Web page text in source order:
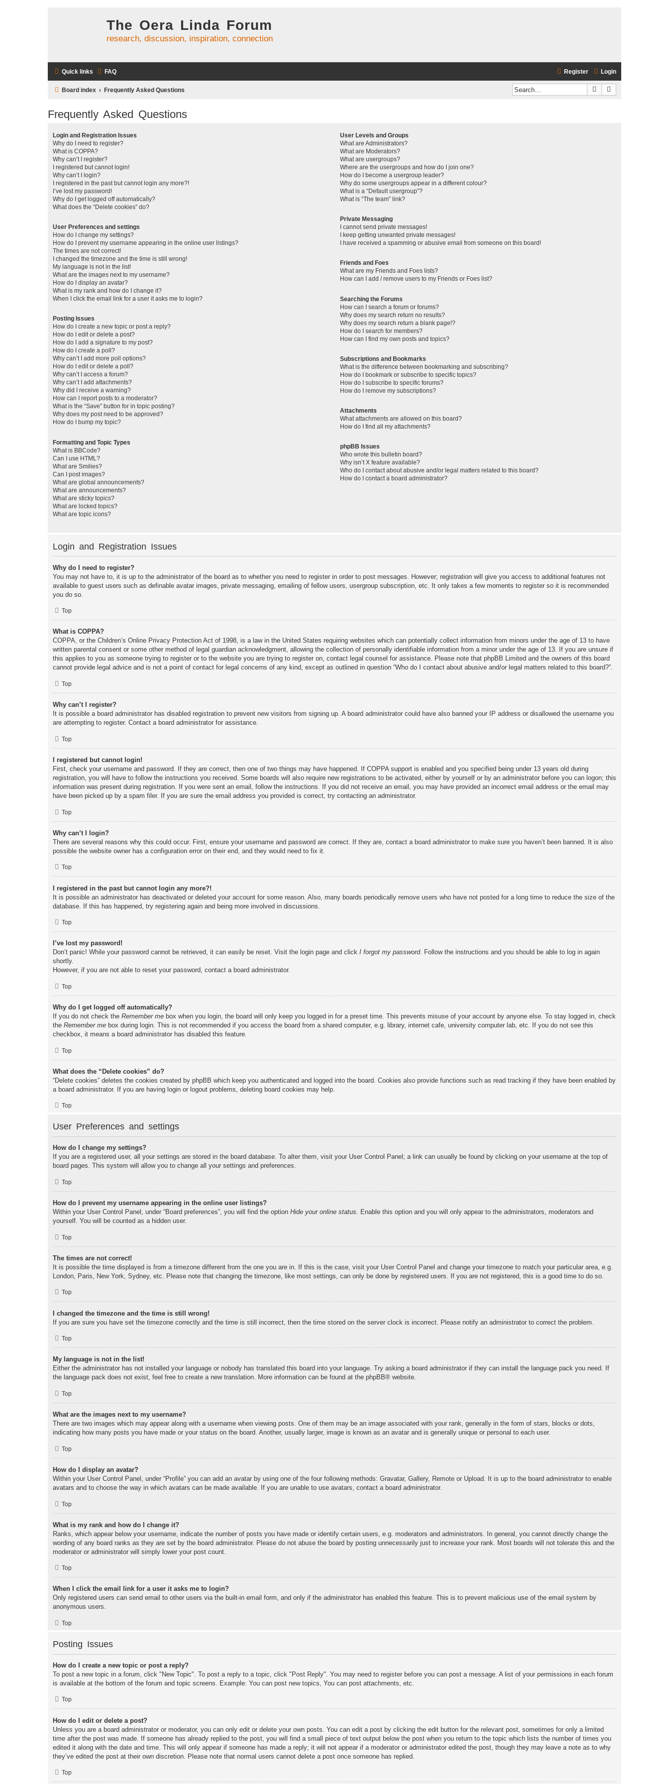
The Oera Linda Forum
research, discussion, inspiration, connection
Quick links FAQ Login
Register
Board index Frequently Asked Questions Search
Frequently Asked Questions
Login and Registration Issues
Why do I need to register?
What is COPPA?
Why can’t I register?
I registered but cannot login!
Why can’t I login?
I registered in the past but cannot login any more?!
I’ve lost my password!
Why do I get logged off automatically?
What does the “Delete cookies” do?
User Preferences and settings
How do I change my settings?
How do I prevent my username appearing in the online user listings?
The times are not correct!
I changed the timezone and the time is still wrong!
My language is not in the list!
What are the images next to my username?
How do I display an avatar?
What is my rank and how do I change it?
When I click the email link for a user it asks me to login?
Posting Issues
How do I create a new topic or post a reply?
How do I edit or delete a post?
How do I add a signature to my post?
How do I create a poll?
Why can’t I add more poll options?
How do I edit or delete a poll?
Why can’t I access a forum?
Why can’t I add attachments?
Why did I receive a warning?
How can I report posts to a moderator?
What is the “Save” button for in topic posting?
Why does my post need to be approved?
How do I bump my topic?
Formatting and Topic Types
What is BBCode?
Can I use HTML?
What are Smilies?
Can I post images?
What are global announcements?
What are announcements?
What are sticky topics?
What are locked topics?
What are topic icons?
User Levels and Groups
What are Administrators?
What are Moderators?
What are usergroups?
Where are the usergroups and how do I join one?
How do I become a usergroup leader?
Why do some usergroups appear in a different colour?
What is a “Default usergroup”?
What is “The team” link?
Private Messaging
I cannot send private messages!
I keep getting unwanted private messages!
I have received a spamming or abusive email from someone on this board!
Friends and Foes
What are my Friends and Foes lists?
How can I add / remove users to my Friends or Foes list?
Searching the Forums
How can I search a forum or forums?
Why does my search return no results?
Why does my search return a blank page!?
How do I search for members?
How can I find my own posts and topics?
Subscriptions and Bookmarks
What is the difference between bookmarking and subscribing?
How do I bookmark or subscribe to specific topics?
How do I subscribe to specific forums?
How do I remove my subscriptions?
Attachments
What attachments are allowed on this board?
How do I find all my attachments?
phpBB Issues
Who wrote this bulletin board?
Why isn’t X feature available?
Who do I contact about abusive and/or legal matters related to this board?
How do I contact a board administrator?
Login and Registration Issues
Why do I need to register?
You may not have to, it is up to the administrator of the board as to whether you need to register in order to post messages. However; registration will give you access to additional features not
available to guest users such as definable avatar images, private messaging, emailing of fellow users, usergroup subscription, etc. It only takes a few moments to register so it is recommended
you do so.
Top
What is COPPA?
COPPA, or the Children’s Online Privacy Protection Act of 1998, is a law in the United States requiring websites which can potentially collect information from minors under the age of 13 to have
written parental consent or some other method of legal guardian acknowledgment, allowing the collection of personally identifiable information from a minor under the age of 13. If you are unsure if
this applies to you as someone trying to register or to the website you are trying to register on, contact legal counsel for assistance. Please note that phpBB Limited and the owners of this board
cannot provide legal advice and is not a point of contact for legal concerns of any kind, except as outlined in question “Who do I contact about abusive and/or legal matters related to this board?”.
Top
Why can’t I register?
It is possible a board administrator has disabled registration to prevent new visitors from signing up. A board administrator could have also banned your IP address or disallowed the username you
are attempting to register. Contact a board administrator for assistance.
Top
I registered but cannot login!
First, check your username and password. If they are correct, then one of two things may have happened. If COPPA support is enabled and you specified being under 13 years old during
registration, you will have to follow the instructions you received. Some boards will also require new registrations to be activated, either by yourself or by an administrator before you can logon; this
information was present during registration. If you were sent an email, follow the instructions. If you did not receive an email, you may have provided an incorrect email address or the email may
have been picked up by a spam filer. If you are sure the email address you provided is correct, try contacting an administrator.
Top
Why can’t I login?
There are several reasons why this could occur. First, ensure your username and password are correct. If they are, contact a board administrator to make sure you haven’t been banned. It is also
possible the website owner has a configuration error on their end, and they would need to fix it.
Top
I registered in the past but cannot login any more?!
It is possible an administrator has deactivated or deleted your account for some reason. Also, many boards periodically remove users who have not posted for a long time to reduce the size of the
database. If this has happened, try registering again and being more involved in discussions.
Top
I’ve lost my password!
Don’t panic! While your password cannot be retrieved, it can easily be reset. Visit the login page and click I forgot my password. Follow the instructions and you should be able to log in again
shortly.
However, if you are not able to reset your password, contact a board administrator.
Top
Why do I get logged off automatically?
If you do not check the Remember me box when you login, the board will only keep you logged in for a preset time. This prevents misuse of your account by anyone else. To stay logged in, check
the Remember me box during login. This is not recommended if you access the board from a shared computer, e.g. library, internet cafe, university computer lab, etc. If you do not see this
checkbox, it means a board administrator has disabled this feature.
Top
What does the “Delete cookies” do?
“Delete cookies” deletes the cookies created by phpBB which keep you authenticated and logged into the board. Cookies also provide functions such as read tracking if they have been enabled by
a board administrator. If you are having login or logout problems, deleting board cookies may help.
Top
User Preferences and settings
How do I change my settings?
If you are a registered user, all your settings are stored in the board database. To alter them, visit your User Control Panel; a link can usually be found by clicking on your username at the top of
board pages. This system will allow you to change all your settings and preferences.
Top
How do I prevent my username appearing in the online user listings?
Within your User Control Panel, under “Board preferences”, you will find the option Hide your online status. Enable this option and you will only appear to the administrators, moderators and
yourself. You will be counted as a hidden user.
Top
The times are not correct!
It is possible the time displayed is from a timezone different from the one you are in. If this is the case, visit your User Control Panel and change your timezone to match your particular area, e.g.
London, Paris, New York, Sydney, etc. Please note that changing the timezone, like most settings, can only be done by registered users. If you are not registered, this is a good time to do so.
Top
I changed the timezone and the time is still wrong!
If you are sure you have set the timezone correctly and the time is still incorrect, then the time stored on the server clock is incorrect. Please notify an administrator to correct the problem.
Top
My language is not in the list!
Either the administrator has not installed your language or nobody has translated this board into your language. Try asking a board administrator if they can install the language pack you need. If
the language pack does not exist, feel free to create a new translation. More information can be found at the phpBB® website.
Top
What are the images next to my username?
There are two images which may appear along with a username when viewing posts. One of them may be an image associated with your rank, generally in the form of stars, blocks or dots,
indicating how many posts you have made or your status on the board. Another, usually larger, image is known as an avatar and is generally unique or personal to each user.
Top
How do I display an avatar?
Within your User Control Panel, under “Profile” you can add an avatar by using one of the four following methods: Gravatar, Gallery, Remote or Upload. It is up to the board administrator to enable
avatars and to choose the way in which avatars can be made available. If you are unable to use avatars, contact a board administrator.
Top
What is my rank and how do I change it?
Ranks, which appear below your username, indicate the number of posts you have made or identify certain users, e.g. moderators and administrators. In general, you cannot directly change the
wording of any board ranks as they are set by the board administrator. Please do not abuse the board by posting unnecessarily just to increase your rank. Most boards will not tolerate this and the
moderator or administrator will simply lower your post count.
Top
When I click the email link for a user it asks me to login?
Only registered users can send email to other users via the built-in email form, and only if the administrator has enabled this feature. This is to prevent malicious use of the email system by
anonymous users.
Top
Posting Issues
How do I create a new topic or post a reply?
To post a new topic in a forum, click "New Topic". To post a reply to a topic, click "Post Reply". You may need to register before you can post a message. A list of your permissions in each forum
is available at the bottom of the forum and topic screens. Example: You can post new topics, You can post attachments, etc.
Top
How do I edit or delete a post?
Unless you are a board administrator or moderator, you can only edit or delete your own posts. You can edit a post by clicking the edit button for the relevant post, sometimes for only a limited
time after the post was made. If someone has already replied to the post, you will find a small piece of text output below the post when you return to the topic which lists the number of times you
edited it along with the date and time. This will only appear if someone has made a reply; it will not appear if a moderator or administrator edited the post, though they may leave a note as to why
they’ve edited the post at their own discretion. Please note that normal users cannot delete a post once someone has replied.
Top